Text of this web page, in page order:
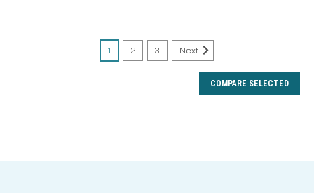
1 2 3 Next
COMPARE SELECTED